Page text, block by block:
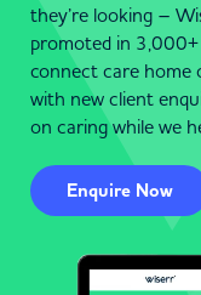
they’re looking –
promoted in
connect care home
with new client
on caring while we
Enquire Now